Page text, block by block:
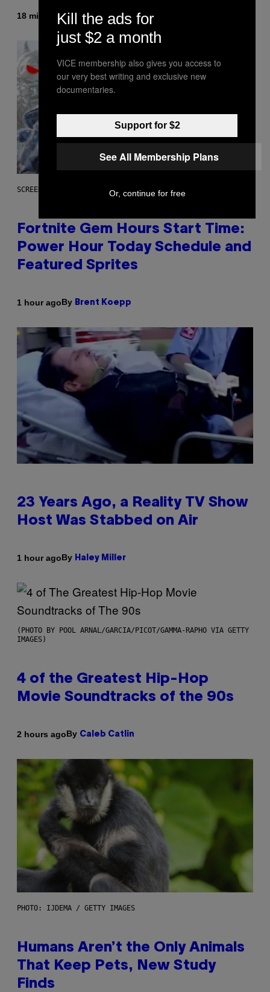
18 minutes ago ByLuis Prada
SCREENSHOT: EPIC GAMES
Fortnite Gem Hours Start Time:
Power Hour Today Schedule and
Featured Sprites
1 hour agoBy Brent Koepp
23 Years Ago, a Reality TV Show
Host Was Stabbed on Air
1 hour agoBy Haley Miller
(PHOTO BY POOL ARNAL/GARCIA/PICOT/GAMMA-RAPHO VIA GETTY
IMAGES)
4 of the Greatest Hip-Hop
Movie Soundtracks of the 90s
2 hours agoBy Caleb Catlin
PHOTO: IJDEMA / GETTY IMAGES
Humans Aren’t the Only Animals
That Keep Pets, New Study
Finds
Kill the ads for
just $2 a month
VICE membership also gives you access to
our very best writing and exclusive new
documentaries.
Support for $2
See All Membership Plans
Or, continue for free